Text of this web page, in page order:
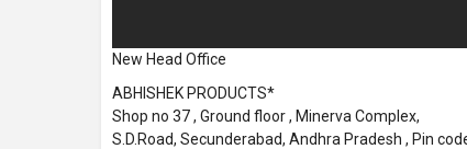
New Head Office
ABHISHEK PRODUCTS*
Shop no 37 , Ground floor , Minerva Complex,
S.D.Road, Secunderabad, Andhra Pradesh , Pin